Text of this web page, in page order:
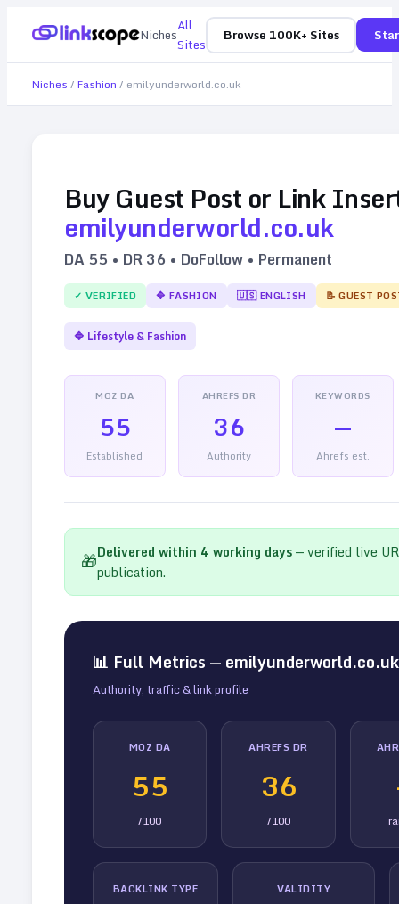
NichesAll
Sites
Browse 100K+ Sites
Niches / Fashion / emilyunderworld.co.uk
Buy Guest Post or Link
emilyunderworld.co.uk
DA 55 • DR36 • DoFollow • Permanent
✓ VERIFIED 🔷 FASHION 🇺🇸ENGLISH 📝 GUEST
🔷 Lifestyle & Fashion
MOZ DA
55
Established
AHREFS DR
36
Authority
KEYWORDS
—
Ahrefs est.
🎁Delivered within 4 working days— verified live
publication.
📊 Full Metrics — emilyunderworld.co.uk
Authority, traffic & link profile
MOZ DA
55
/100
AHREFS DR
36
/100
BACKLINK TYPE VALIDITY